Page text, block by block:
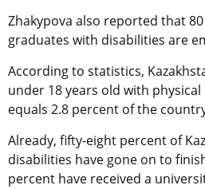
Zhakypova also reported that
graduates with disabilities are
According to statistics,
under 18 years old with
equals 2.8 percent of the
Already, fifty-eight percent of
disabilities have gone on to
percent have received a